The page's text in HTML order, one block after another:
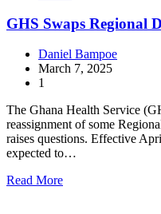
GHS Swaps Regional
Daniel Bampoe
March 7, 2025
1
The Ghana Health Service
reassignment of some
raises questions. Effective
expected to…
Read More